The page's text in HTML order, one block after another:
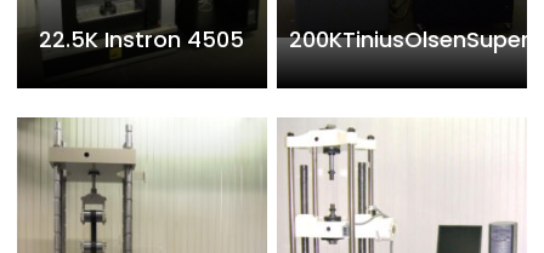
22.5K Instron 4505 200KTiniusOlsenSuperL